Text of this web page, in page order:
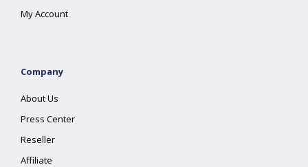
My Account
Company
About Us
Press Center
Reseller
Affiliate